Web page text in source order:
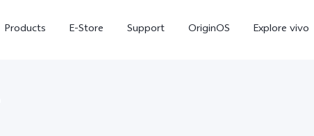
Products E-Store Support OriginOS Explore vivo